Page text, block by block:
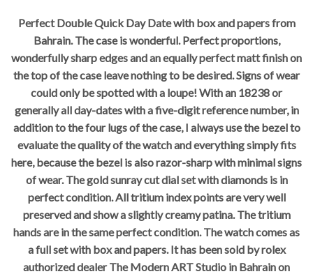
Perfect Double Quick Day Date with box and papers from
Bahrain. The case is wonderful. Perfect proportions,
wonderfully sharp edges and an equally perfect matt finish on
the top of the case leave nothing to be desired. Signs of wear
could only be spotted with a loupe! With an 18238 or
generally all day-dates with a five-digit reference number, in
addition to the four lugs of the case, I always use the bezel to
evaluate the quality of the watch and everything simply fits
here, because the bezel is also razor-sharp with minimal signs
of wear. The gold sunray cut dial set with diamonds is in
perfect condition. All tritium index points are very well
preserved and show a slightly creamy patina. The tritium
hands are in the same perfect condition. The watch comes as
a full set with box and papers. It has been sold by rolex
authorized dealer The Modern ART Studio in Bahrain on